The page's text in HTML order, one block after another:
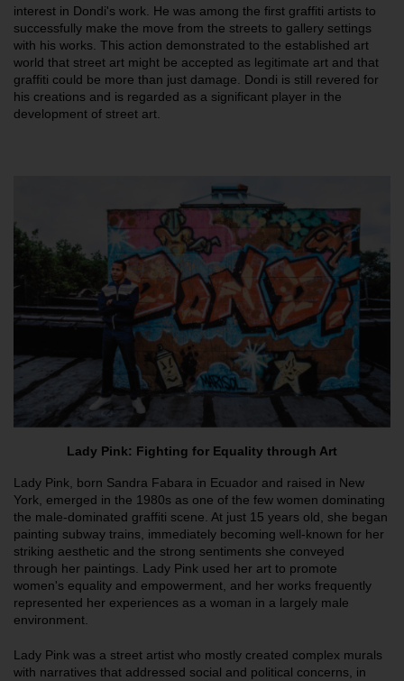
interest in Dondi's work. He was among the first graffiti artists to
successfully make the move from the streets to gallery settings
with his works. This action demonstrated to the established art
world that street art might be accepted as legitimate art and that
graffiti could be more than just damage. Dondi is still revered for
his creations and is regarded as a significant player in the
development of street art.
Lady Pink: Fighting for Equality through Art
Lady Pink, born Sandra Fabara in Ecuador and raised in New
York, emerged in the 1980s as one of the few women dominating
the male-dominated graffiti scene. At just 15 years old, she began
painting subway trains, immediately becoming well-known for her
striking aesthetic and the strong sentiments she conveyed
through her paintings. Lady Pink used her art to promote
women's equality and empowerment, and her works frequently
represented her experiences as a woman in a largely male
environment.
Lady Pink was a street artist who mostly created complex murals
with narratives that addressed social and political concerns, in